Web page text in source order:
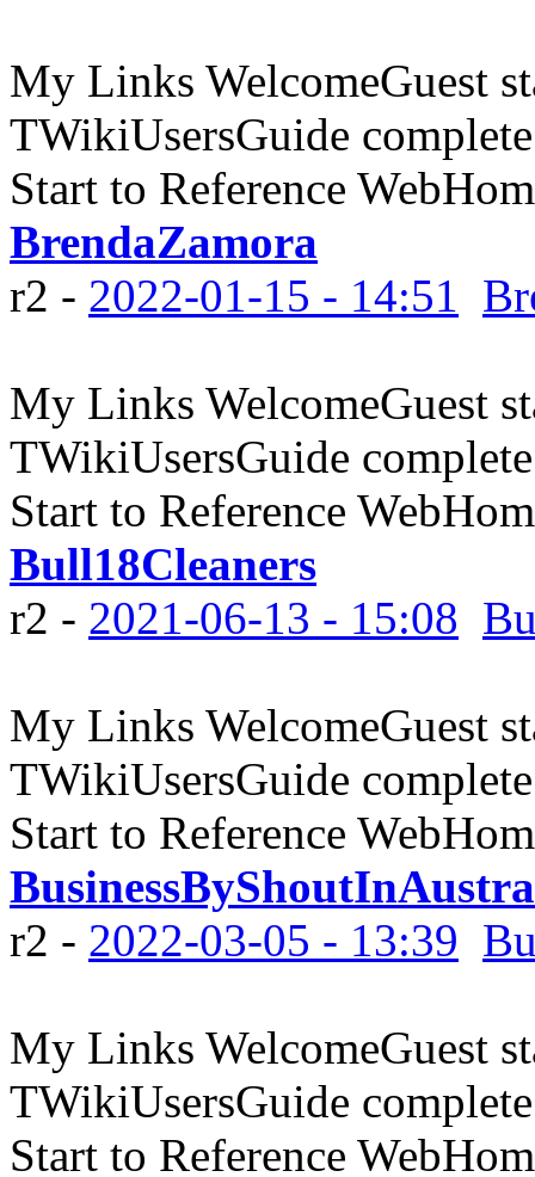
My Links WelcomeGuest
TWikiUsersGuide
Start to Reference
BrendaZamora
r2 - 2022-01-15 - 14:51
My Links WelcomeGuest
TWikiUsersGuide
Start to Reference
Bull18Cleaners
r2 - 2021-06-13 - 15:08
My Links WelcomeGuest
TWikiUsersGuide
Start to Reference
r2 - 2022-03-05 - 13:39
My Links WelcomeGuest
TWikiUsersGuide
Start to Reference